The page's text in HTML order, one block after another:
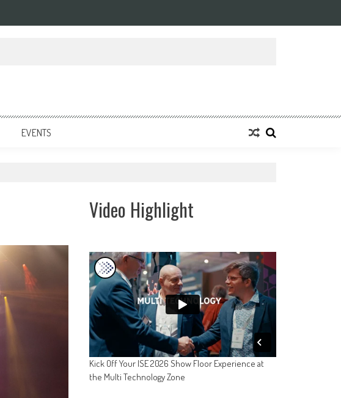
EVENTS
Video Highlight
Kick Off Your ISE 2026 Show Floor Experience at
the Multi Technology Zone